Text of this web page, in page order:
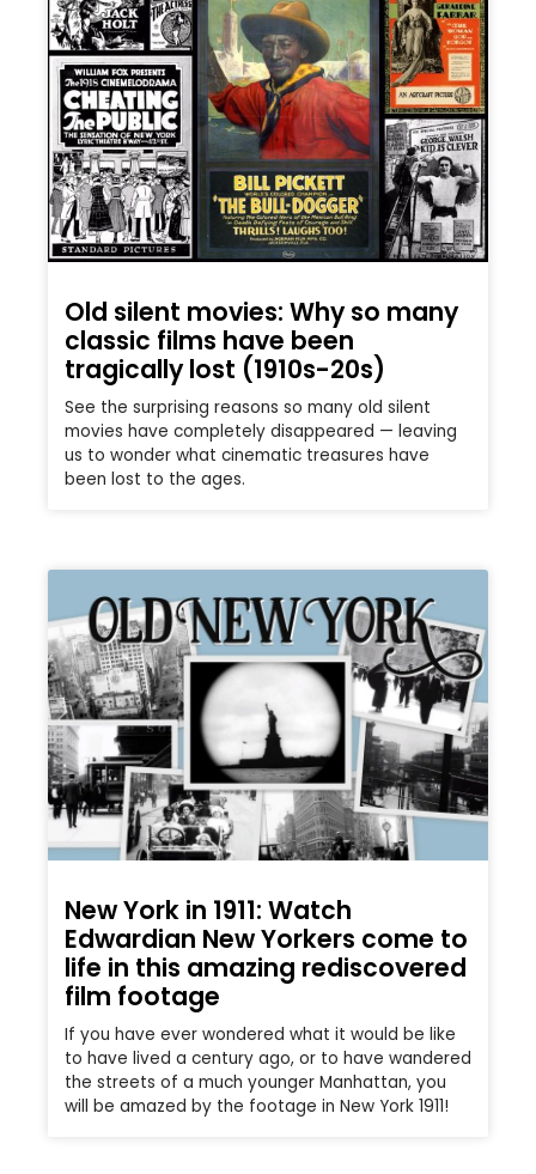
Old silent movies: Why so many
classic films have been
tragically lost (1910s-20s)
See the surprising reasons so many old silent
movies have completely disappeared — leaving
us to wonder what cinematic treasures have
been lost to the ages.
New York in 1911: Watch
Edwardian New Yorkers come to
life in this amazing rediscovered
film footage
If you have ever wondered what it would be like
to have lived a century ago, or to have wandered
the streets of a much younger Manhattan, you
will be amazed by the footage in New York 1911!